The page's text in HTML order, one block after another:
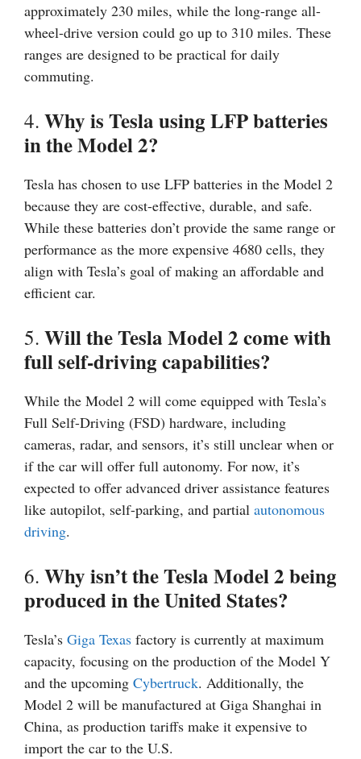
approximately 230 miles, while the long-range all-
wheel-drive version could go up to 310 miles. These
ranges are designed to be practical for daily
commuting.
4. Why is Tesla using LFP batteries
in the Model 2?
Tesla has chosen to use LFP batteries in the Model 2
because they are cost-effective, durable, and safe.
While these batteries don’t provide the same range or
performance as the more expensive 4680 cells, they
align with Tesla’s goal of making an affordable and
efficient car.
5. Will the Tesla Model 2 come with
full self-driving capabilities?
While the Model 2 will come equipped with Tesla’s
Full Self-Driving (FSD) hardware, including
cameras, radar, and sensors, it’s still unclear when or
if the car will offer full autonomy. For now, it’s
expected to offer advanced driver assistance features
like autopilot, self-parking, and partial autonomous
driving.
6. Why isn’t the Tesla Model 2 being
produced in the United States?
Tesla’s Giga Texas factory is currently at maximum
capacity, focusing on the production of the Model Y
and the upcoming Cybertruck. Additionally, the
Model 2 will be manufactured at Giga Shanghai in
China, as production tariffs make it expensive to
import the car to the U.S.